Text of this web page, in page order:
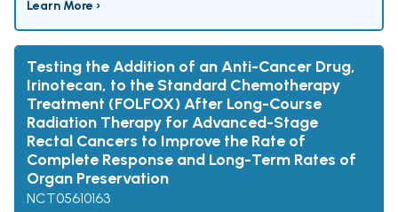
Learn More ›
Testing the Addition of an Anti-Cancer Drug,
Irinotecan, to the Standard Chemotherapy
Treatment (FOLFOX) After Long-Course
Radiation Therapy for Advanced-Stage
Rectal Cancers to Improve the Rate of
Complete Response and Long-Term Rates of
Organ Preservation
NCT05610163